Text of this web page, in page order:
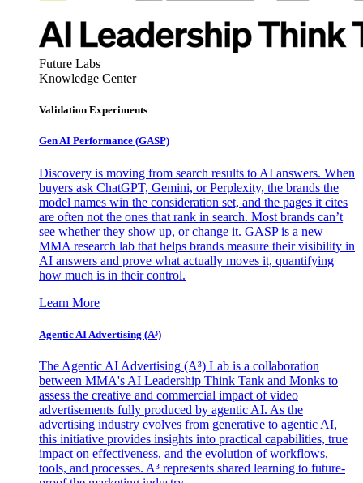
Future Labs
Knowledge Center
Validation Experiments
Gen AI Performance (GASP)
Discovery is moving from search results to AI answers. When
buyers ask ChatGPT, Gemini, or Perplexity, the brands the
model names win the consideration set, and the pages it cites
are often not the ones that rank in search. Most brands can’t
see whether they show up, or change it. GASP is a new
MMA research lab that helps brands measure their visibility in
AI answers and prove what actually moves it, quantifying
how much is in their control.
Learn More
Agentic AI Advertising (A³)
The Agentic AI Advertising (A³) Lab is a collaboration
between MMA's AI Leadership Think Tank and Monks to
assess the creative and commercial impact of video
advertisements fully produced by agentic AI. As the
advertising industry evolves from generative to agentic AI,
this initiative provides insights into practical capabilities, true
impact on effectiveness, and the evolution of workflows,
tools, and processes. A³ represents shared learning to future-